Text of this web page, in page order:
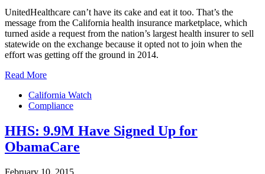
UnitedHealthcare can’t have its cake and eat it too. That’s the
message from the California health insurance marketplace, which
turned aside a request from the nation’s largest health insurer to sell
statewide on the exchange because it opted not to join when the
effort was getting off the ground in 2014.
Read More
California Watch
Compliance
HHS: 9.9M Have Signed Up for
ObamaCare
February 10, 2015